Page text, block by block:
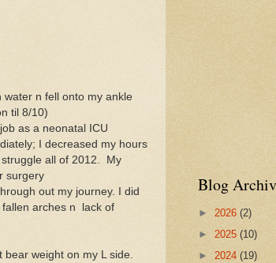
water n fell onto my ankle
til 8/10)
as a neonatal ICU
I decreased my hours
all of 2012. My
surgery
out my journey. I did
fallen arches n lack of
weight on my L side.
Blog
► 2026 (2)
► 2025 (10)
► 2024 (19)